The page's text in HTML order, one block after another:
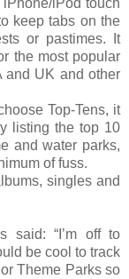
iPod touch
keep tabs on the
or pastimes. It
the most popular
and UK and other
Top-Tens, it
listing the top 10
and water parks,
of fuss.
singles and
said: “I’m off to
be cool to track
Theme Parks so